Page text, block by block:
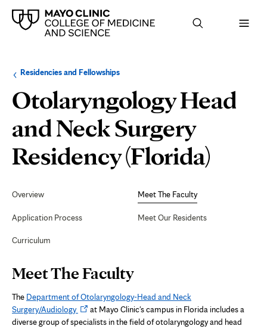
Browse
up
level:
Residencies and FellowshipsNavigation
the
following
section:
Otolaryngology Head
and Neck Surgery
Residency (Florida)
Navigation
Overview
Application Process
Curriculum
Meet The Faculty
Meet Our Residents
Page
Content
Meet The Faculty
The Department of Otolaryngology-Head and Neck
Surgery/AudiologyOpens
in
at Mayo Clinic's campus in Florida includes a
diverse group of specialists in the field of otolaryngology and head